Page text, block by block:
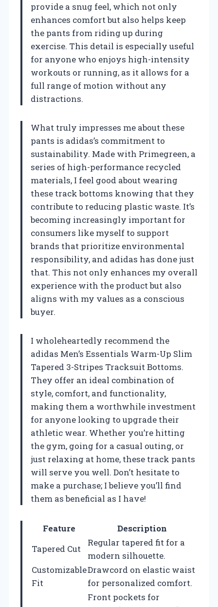
provide a snug feel, which not only
enhances comfort but also helps keep
the pants from riding up during
exercise. This detail is especially useful
for anyone who enjoys high-intensity
workouts or running, as it allows for a
full range of motion without any
distractions.
What truly impresses me about these
pants is adidas’s commitment to
sustainability. Made with Primegreen, a
series of high-performance recycled
materials, I feel good about wearing
these track bottoms knowing that they
contribute to reducing plastic waste. It’s
becoming increasingly important for
consumers like myself to support
brands that prioritize environmental
responsibility, and adidas has done just
that. This not only enhances my overall
experience with the product but also
aligns with my values as a conscious
buyer.
I wholeheartedly recommend the
adidas Men’s Essentials Warm-Up Slim
Tapered 3-Stripes Tracksuit Bottoms.
They offer an ideal combination of
style, comfort, and functionality,
making them a worthwhile investment
for anyone looking to upgrade their
athletic wear. Whether you’re hitting
the gym, going for a casual outing, or
just relaxing at home, these track pants
will serve you well. Don’t hesitate to
make a purchase; I believe you’ll find
them as beneficial as I have!
Feature
Description
Tapered Cut
Regular tapered fit for a
modern silhouette.
Customizable
Fit
Drawcord on elastic waist
for personalized comfort.
Front pockets for